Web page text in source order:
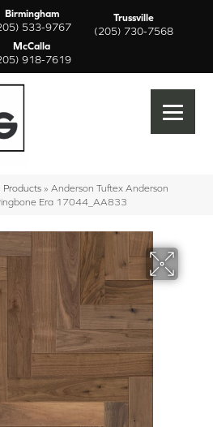
Birmingham
533-9767
Trussville
(205) 730-7568
McCalla
918-7619
Products » Anderson Tuftex Anderson
Era 17044_AA833